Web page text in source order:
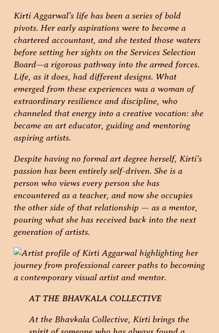
Kirti Aggarwal’s life has been a series of bold
pivots. Her early aspirations were to become a
chartered accountant, and she tested those waters
before setting her sights on the Services Selection
Board—a rigorous pathway into the armed forces.
Life, as it does, had different designs. What
emerged from these experiences was a woman of
extraordinary resilience and discipline, who
channeled that energy into a creative vocation: she
became an art educator, guiding and mentoring
aspiring artists.
Despite having no formal art degree herself, Kirti’s
passion has been entirely self-driven. She is a
person who views every person she has
encountered as a teacher, and now she occupies
the other side of that relationship — as a mentor,
pouring what she has received back into the next
generation of artists.
AT THE BHAVKALA COLLECTIVE
At the Bhavkala Collective, Kirti brings the